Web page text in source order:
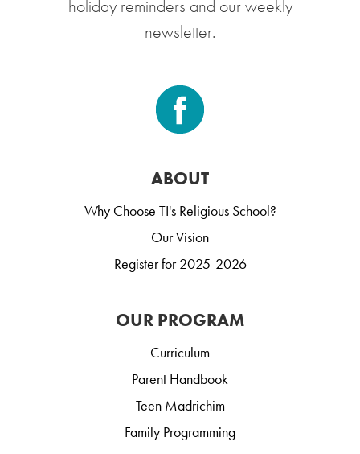
holiday reminders and our weekly
newsletter.
ABOUT
Why Choose TI's Religious School?
Our Vision
Register for 2025-2026
OUR PROGRAM
Curriculum
Parent Handbook
Teen Madrichim
Family Programming